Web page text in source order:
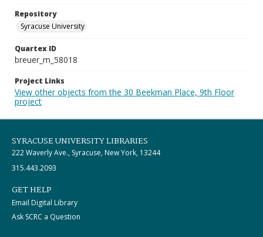
Repository
Syracuse University
Quartex ID
breuer_m_58018
Project Links
View other objects from the 30 Beekman Place, 9th Floor
project
SYRACUSE UNIVERSITY LIBRARIES
222 Waverly Ave., Syracuse, New York, 13244
315.443.2093
GET HELP
Email Digital Library
Ask SCRC a Question